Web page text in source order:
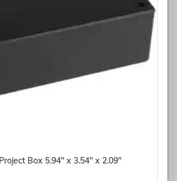
Box 5.94″ x 3.54″ x 2.09″